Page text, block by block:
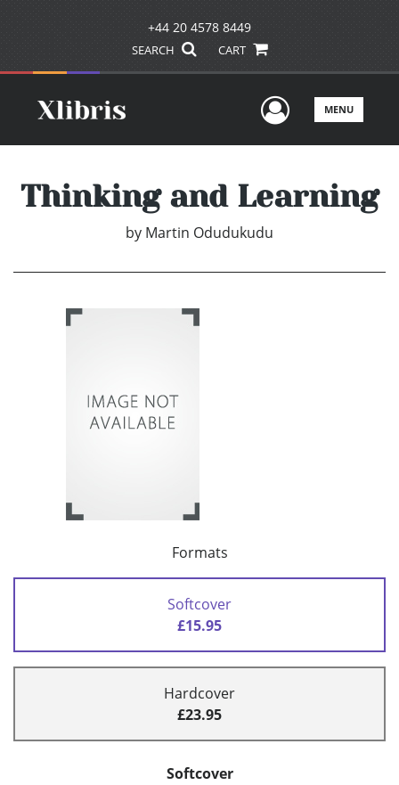
+44 20 4578 8449
SEARCH CART
UserMENU
Thinking and Learning
by Martin Odudukudu
Formats
Softcover
£15.95
Hardcover
£23.95
Softcover